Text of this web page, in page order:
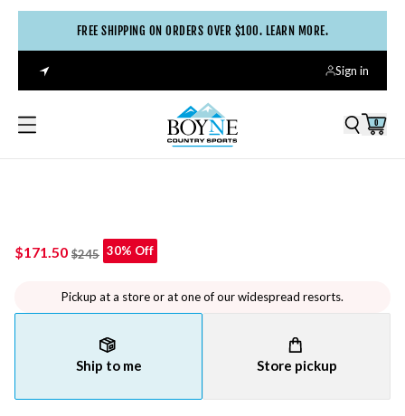
FREE SHIPPING ON ORDERS OVER $100. LEARN MORE.
Sign in
0
$171.50 $245 30% Off
Pickup at a store or at one of our widespread resorts.
Ship to me Store pickup